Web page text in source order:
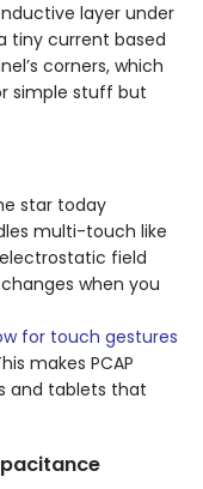
layer under
tiny current based
corners, which
simple stuff but
star today
multi-touch like
field
when you
for touch gestures
makes PCAP
and tablets that